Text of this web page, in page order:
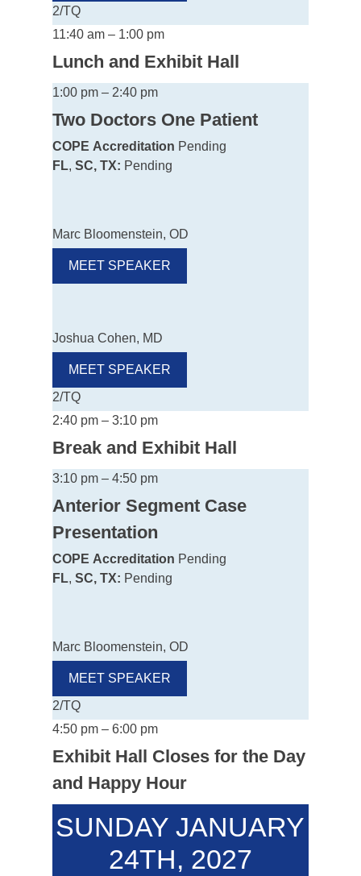
2/TQ
11:40 am – 1:00 pm
Lunch and Exhibit Hall
1:00 pm – 2:40 pm
Two Doctors One Patient
COPE Accreditation Pending
FL,SC, TX: Pending
Marc Bloomenstein, OD
MEET SPEAKER
Joshua Cohen, MD
MEET SPEAKER
2/TQ
2:40 pm – 3:10 pm
Break and Exhibit Hall
3:10 pm – 4:50 pm
Anterior Segment Case
Presentation
COPE Accreditation Pending
FL,SC, TX: Pending
Marc Bloomenstein, OD
MEET SPEAKER
2/TQ
4:50 pm – 6:00 pm
Exhibit Hall Closes for the Day
and Happy Hour
SUNDAY JANUARY
24TH, 2027